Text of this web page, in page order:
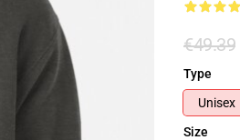
€49.39
Type
Unisex
Size